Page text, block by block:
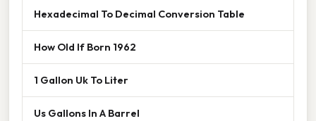
Hexadecimal To Decimal Conversion Table
How Old If Born 1962
1 Gallon Uk To Liter
Us Gallons In A Barrel